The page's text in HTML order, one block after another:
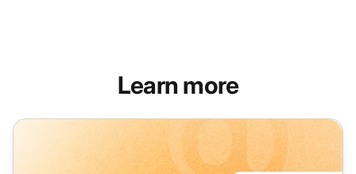
Learn more
LiveAgent monthly product update: January edition